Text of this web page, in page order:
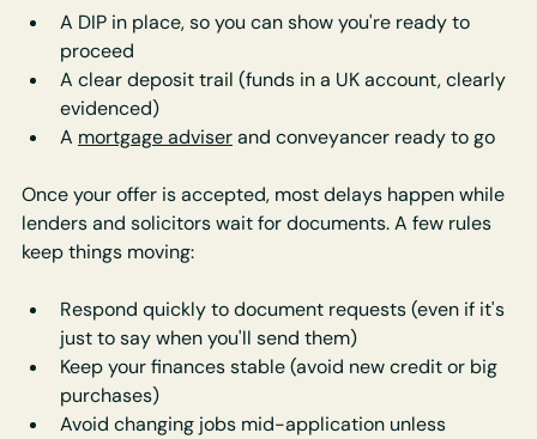
A DIP in place, so you can show you're ready to
proceed
A clear deposit trail (funds in a UK account, clearly
evidenced)
A mortgage adviser and conveyancer ready to go
Once your offer is accepted, most delays happen while
lenders and solicitors wait for documents. A few rules
keep things moving:
Respond quickly to document requests (even if it's
just to say when you'll send them)
Keep your finances stable (avoid new credit or big
purchases)
Avoid changing jobs mid-application unless